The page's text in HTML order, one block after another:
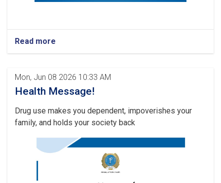
Read more
Mon, Jun 08 2026 10:33 AM
Health Message!
Drug use makes you dependent, impoverishes your
family, and holds your society back